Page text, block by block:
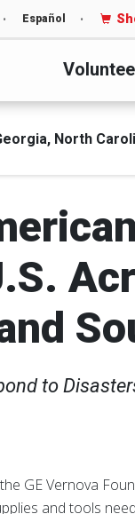
Español
North
to
GE Vernova
and tools